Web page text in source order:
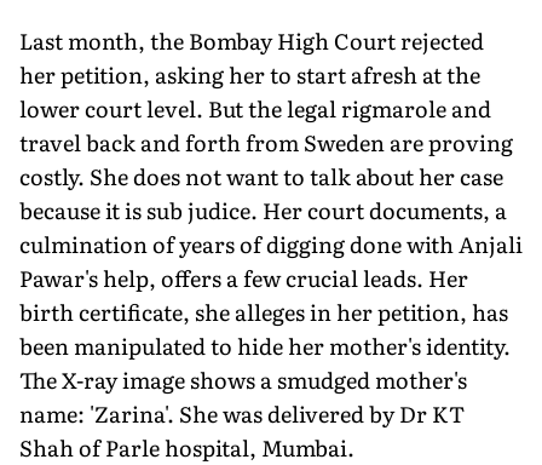
Last month, the Bombay High Court rejected
her petition, asking her to start afresh at the
lower court level. But the legal rigmarole and
travel back and forth from Sweden are proving
costly. She does not want to talk about her case
because it is sub judice. Her court documents, a
culmination of years of digging done with Anjali
Pawar's help, offers a few crucial leads. Her
birth certificate, she alleges in her petition, has
been manipulated to hide her mother's identity.
The X-ray image shows a smudged mother's
name: 'Zarina'. She was delivered by Dr KT
Shah of Parle hospital, Mumbai.